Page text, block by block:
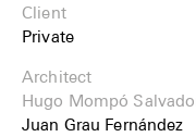
Client
Private
Architect
Hugo Mompó
Juan Grau Fernández